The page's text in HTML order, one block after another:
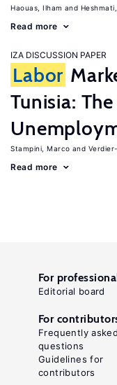
Haouas, Ilham
Read more
IZA DISCUSSION PAPER
Labor
Tunisia:
Stampini, Marco
Read more
For
Editorial board
For
Frequently asked
questions
Guidelines for
contributors